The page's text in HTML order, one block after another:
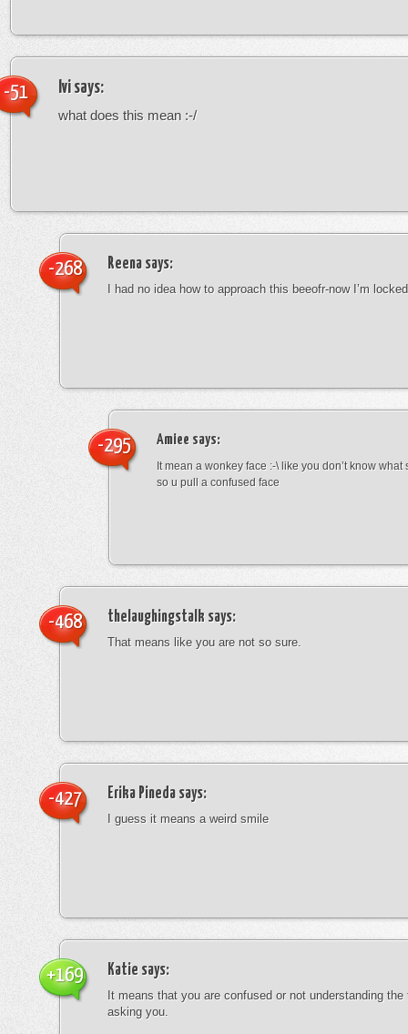
Ivi says:
what does this mean :-/
-51
Reena says:
I had no idea how to approach this beeofr-now I’m
-268
Amiee says:
It mean a wonkey face :-\ like you don’t know
so u pull a confused face
-295
thelaughingstalk says:
That means like you are not so sure.
-468
Erika Pineda says:
I guess it means a weird smile
-427
Katie says:
It means that you are confused or not understanding
asking you.
+169